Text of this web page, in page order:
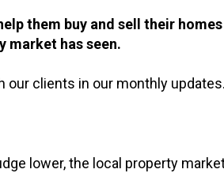
them buy and sell their
market has seen.
our clients in our monthly updates.
lower, the local property